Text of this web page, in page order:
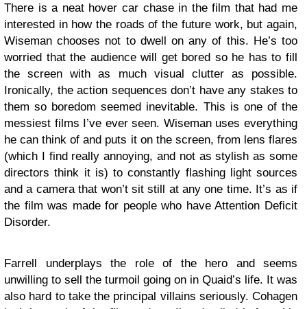
There is a neat hover car chase in the film that had me
interested in how the roads of the future work, but again,
Wiseman chooses not to dwell on any of this. He’s too
worried that the audience will get bored so he has to fill
the screen with as much visual clutter as possible.
Ironically, the action sequences don’t have any stakes to
them so boredom seemed inevitable. This is one of the
messiest films I’ve ever seen. Wiseman uses everything
he can think of and puts it on the screen, from lens flares
(which I find really annoying, and not as stylish as some
directors think it is) to constantly flashing light sources
and a camera that won’t sit still at any one time. It’s as if
the film was made for people who have Attention Deficit
Disorder.
Farrell underplays the role of the hero and seems
unwilling to sell the turmoil going on in Quaid’s life. It was
also hard to take the principal villains seriously. Cohagen